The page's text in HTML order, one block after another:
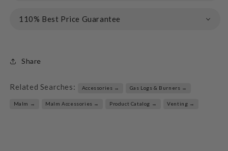
110% Best Price Guarantee
Share
Related Searches: Accessories → Gas Logs & Burners →
Malm → Malm Accessories → Product Catalog → Venting →